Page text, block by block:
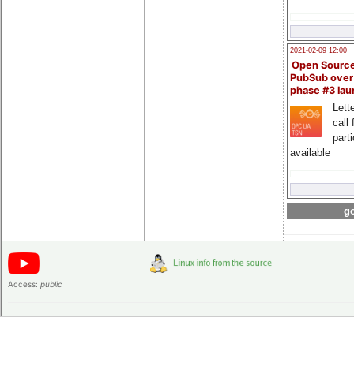
2021-02-09 12:00
Open
PubSub
phase #3
call
available
Access: public